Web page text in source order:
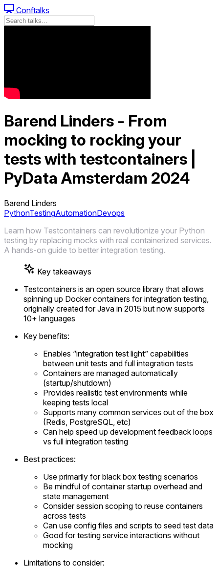
Conftalks
Barend Linders - From
mocking to rocking your
tests with testcontainers |
PyData Amsterdam 2024
Barend Linders
PythonTestingAutomationDevops
Learn how Testcontainers can revolutionize your Python
testing by replacing mocks with real containerized services.
A hands-on guide to better integration testing.
Key takeaways
Testcontainers is an open source library that allows
spinning up Docker containers for integration testing,
originally created for Java in 2015 but now supports
10+ languages
Key benefits:
Enables “integration test light” capabilities
between unit tests and full integration tests
Containers are managed automatically
(startup/shutdown)
Provides realistic test environments while
keeping tests local
Supports many common services out of the box
(Redis, PostgreSQL, etc)
Can help speed up development feedback loops
vs full integration testing
Best practices:
Use primarily for black box testing scenarios
Be mindful of container startup overhead and
state management
Consider session scoping to reuse containers
across tests
Can use config files and scripts to seed test data
Good for testing service interactions without
mocking
Limitations to consider: